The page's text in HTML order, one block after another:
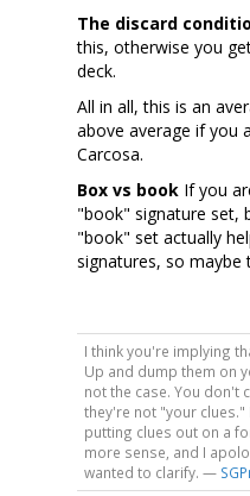
The discard
this, otherwise you
deck.
All in all, this is an
above average if you
Carcosa.
Box vs book If you
"book" signature set,
"book" set actually
signatures, so maybe
I think you're implying
Up and dump them on
not the case. You don't
they're not "your
putting clues out on a
more sense, and I
wanted to clarify. —